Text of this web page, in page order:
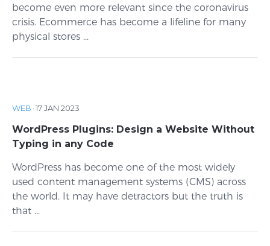
become even more relevant since the coronavirus
crisis. Ecommerce has become a lifeline for many
physical stores ...
WEB ·17 JAN 2023
WordPress Plugins: Design a Website Without
Typing in any Code
WordPress has become one of the most widely
used content management systems (CMS) across
the world. It may have detractors but the truth is
that ...